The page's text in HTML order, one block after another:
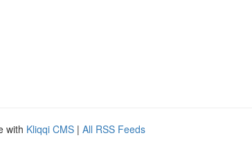
with Kliqqi CMS | All RSS Feeds